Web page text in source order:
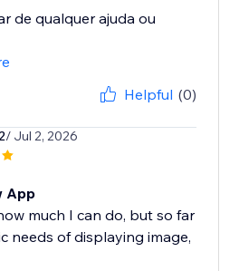
de qualquer ajuda ou
Helpful (0)
/ Jul 2, 2026
App
much I can do, but so far
needs of displaying image,